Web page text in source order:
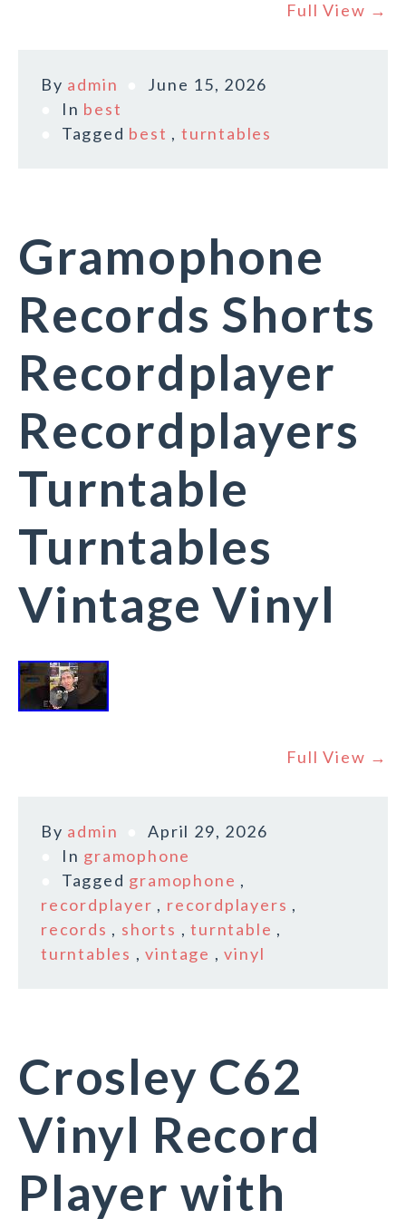
Full View →
By admin
June 15, 2026
In best
Tagged best ,turntables
Gramophone
Records Shorts
Recordplayer
Recordplayers
Turntable
Turntables
Vintage Vinyl
Full View →
By admin
April 29, 2026
In gramophone
Tagged gramophone ,
recordplayer , recordplayers ,
records , shorts ,turntable ,
turntables ,vintage ,vinyl
Crosley C62
Vinyl Record
Player with